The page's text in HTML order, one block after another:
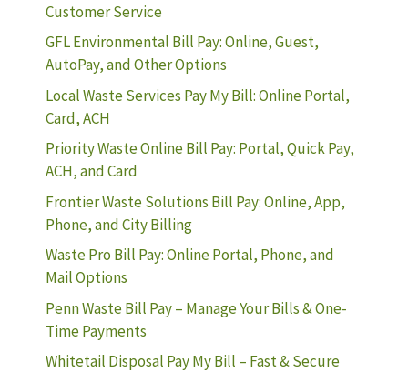
Customer Service
GFL Environmental Bill Pay: Online, Guest,
AutoPay, and Other Options
Local Waste Services Pay My Bill: Online Portal,
Card, ACH
Priority Waste Online Bill Pay: Portal, Quick Pay,
ACH, and Card
Frontier Waste Solutions Bill Pay: Online, App,
Phone, and City Billing
Waste Pro Bill Pay: Online Portal, Phone, and
Mail Options
Penn Waste Bill Pay – Manage Your Bills & One-
Time Payments
Whitetail Disposal Pay My Bill – Fast & Secure